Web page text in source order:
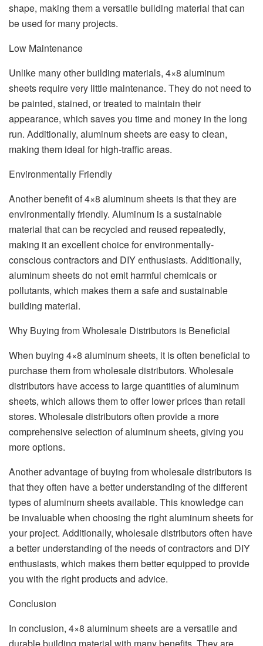
shape, making them a versatile building material that can
be used for many projects.
Low Maintenance
Unlike many other building materials, 4×8 aluminum
sheets require very little maintenance. They do not need to
be painted, stained, or treated to maintain their
appearance, which saves you time and money in the long
run. Additionally, aluminum sheets are easy to clean,
making them ideal for high-traffic areas.
Environmentally Friendly
Another benefit of 4×8 aluminum sheets is that they are
environmentally friendly. Aluminum is a sustainable
material that can be recycled and reused repeatedly,
making it an excellent choice for environmentally-
conscious contractors and DIY enthusiasts. Additionally,
aluminum sheets do not emit harmful chemicals or
pollutants, which makes them a safe and sustainable
building material.
Why Buying from Wholesale Distributors is Beneficial
When buying 4×8 aluminum sheets, it is often beneficial to
purchase them from wholesale distributors. Wholesale
distributors have access to large quantities of aluminum
sheets, which allows them to offer lower prices than retail
stores. Wholesale distributors often provide a more
comprehensive selection of aluminum sheets, giving you
more options.
Another advantage of buying from wholesale distributors is
that they often have a better understanding of the different
types of aluminum sheets available. This knowledge can
be invaluable when choosing the right aluminum sheets for
your project. Additionally, wholesale distributors often have
a better understanding of the needs of contractors and DIY
enthusiasts, which makes them better equipped to provide
you with the right products and advice.
Conclusion
In conclusion, 4×8 aluminum sheets are a versatile and
durable building material with many benefits. They are